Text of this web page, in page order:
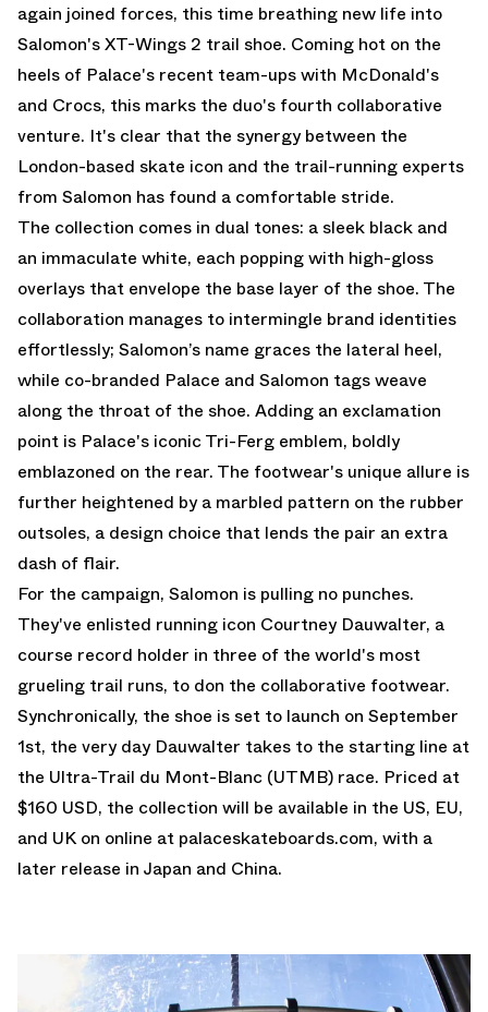
again joined forces, this time breathing new life into
Salomon's XT-Wings 2 trail shoe. Coming hot on the
heels of Palace's recent team-ups with McDonald's
and Crocs, this marks the duo's fourth collaborative
venture. It's clear that the synergy between the
London-based skate icon and the trail-running experts
from Salomon has found a comfortable stride.
The collection comes in dual tones: a sleek black and
an immaculate white, each popping with high-gloss
overlays that envelope the base layer of the shoe. The
collaboration manages to intermingle brand identities
effortlessly; Salomon’s name graces the lateral heel,
while co-branded Palace and Salomon tags weave
along the throat of the shoe. Adding an exclamation
point is Palace's iconic Tri-Ferg emblem, boldly
emblazoned on the rear. The footwear's unique allure is
further heightened by a marbled pattern on the rubber
outsoles, a design choice that lends the pair an extra
dash of flair.
For the campaign, Salomon is pulling no punches.
They've enlisted running icon Courtney Dauwalter, a
course record holder in three of the world's most
grueling trail runs, to don the collaborative footwear.
Synchronically, the shoe is set to launch on September
1st, the very day Dauwalter takes to the starting line at
the Ultra-Trail du Mont-Blanc (UTMB) race. Priced at
$160 USD, the collection will be available in the US, EU,
and UK on online at palaceskateboards.com, with a
later release in Japan and China.